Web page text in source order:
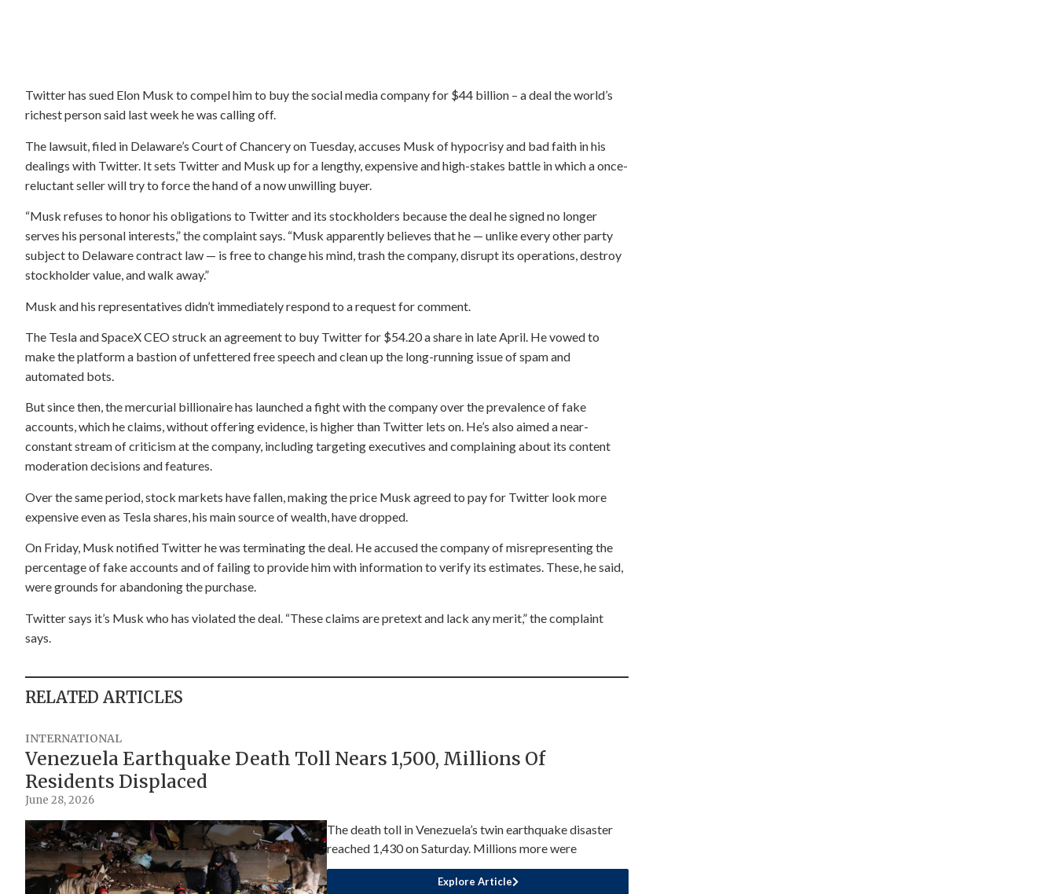
Twitter has sued Elon Musk to compel him to buy the social media company for $44 billion – a deal the world’s
richest person said last week he was calling off.
The lawsuit, filed in Delaware’s Court of Chancery on Tuesday, accuses Musk of hypocrisy and bad faith in his
dealings with Twitter. It sets Twitter and Musk up for a lengthy, expensive and high-stakes battle in which a once-
reluctant seller will try to force the hand of a now unwilling buyer.
“Musk refuses to honor his obligations to Twitter and its stockholders because the deal he signed no longer
serves his personal interests,” the complaint says. “Musk apparently believes that he — unlike every other party
subject to Delaware contract law — is free to change his mind, trash the company, disrupt its operations, destroy
stockholder value, and walk away.”
Musk and his representatives didn’t immediately respond to a request for comment.
The Tesla and SpaceX CEO struck an agreement to buy Twitter for $54.20 a share in late April. He vowed to
make the platform a bastion of unfettered free speech and clean up the long-running issue of spam and
automated bots.
But since then, the mercurial billionaire has launched a fight with the company over the prevalence of fake
accounts, which he claims, without offering evidence, is higher than Twitter lets on. He’s also aimed a near-
constant stream of criticism at the company, including targeting executives and complaining about its content
moderation decisions and features.
Over the same period, stock markets have fallen, making the price Musk agreed to pay for Twitter look more
expensive even as Tesla shares, his main source of wealth, have dropped.
On Friday, Musk notified Twitter he was terminating the deal. He accused the company of misrepresenting the
percentage of fake accounts and of failing to provide him with information to verify its estimates. These, he said,
were grounds for abandoning the purchase.
Twitter says it’s Musk who has violated the deal. “These claims are pretext and lack any merit,” the complaint
says.
RELATED ARTICLES
INTERNATIONAL
Venezuela Earthquake Death Toll Nears 1,500, Millions Of
Residents Displaced
June 28, 2026
The death toll in Venezuela’s twin earthquake disaster
reached 1,430 on Saturday. Millions more were
Explore Article